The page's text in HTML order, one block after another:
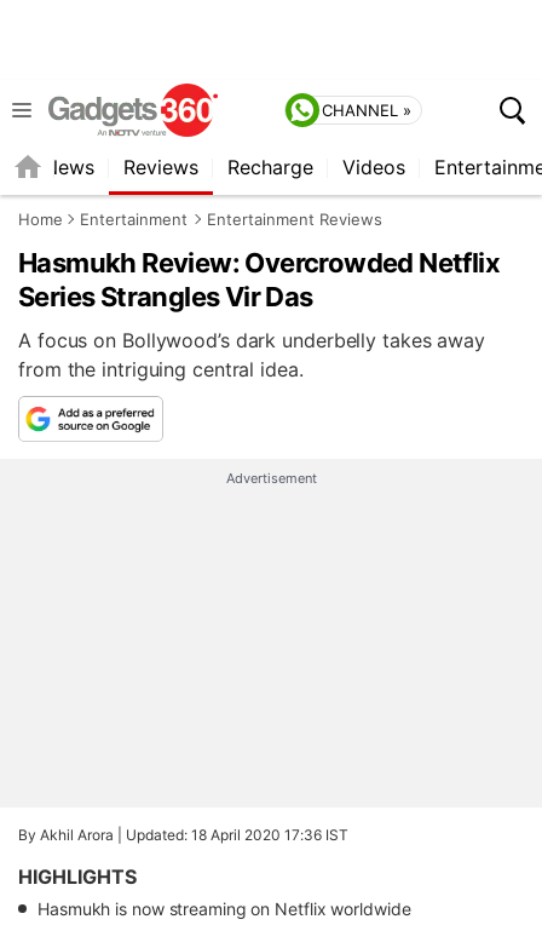
CHANNEL »
News Reviews Recharge Videos
Home Entertainment Entertainment Reviews
Hasmukh Review: Overcrowded Netflix
Series Strangles Vir Das
A focus on Bollywood’s dark underbelly takes away
from the intriguing central idea.
Advertisement
By Akhil Arora | Updated: 18 April 2020 17:36 IST
HIGHLIGHTS
Hasmukh is now streaming on Netflix worldwide